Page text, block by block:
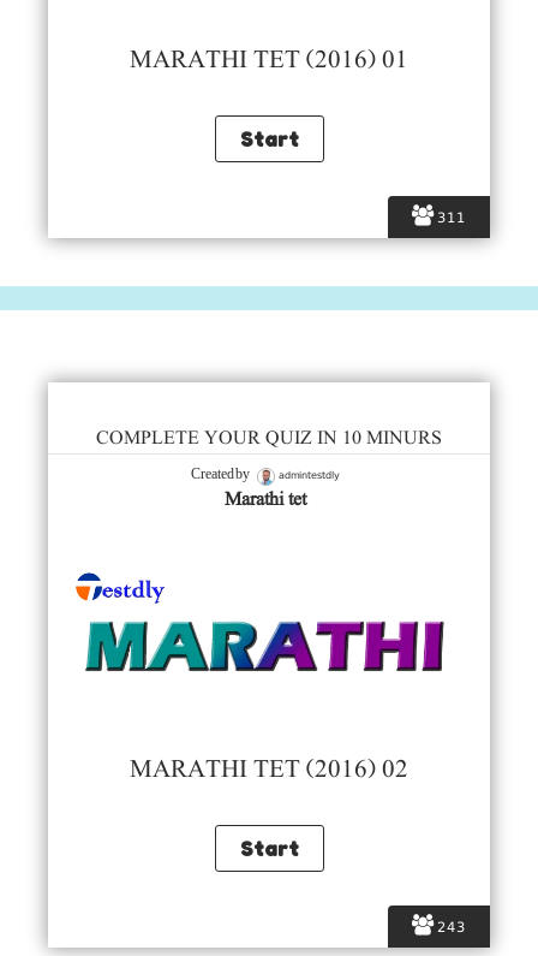
311
MARATHI TET (2016) 01
243
COMPLETE YOUR QUIZ IN 10 MINURS
Created by admintestdly
Marathi tet
MARATHI TET (2016) 02